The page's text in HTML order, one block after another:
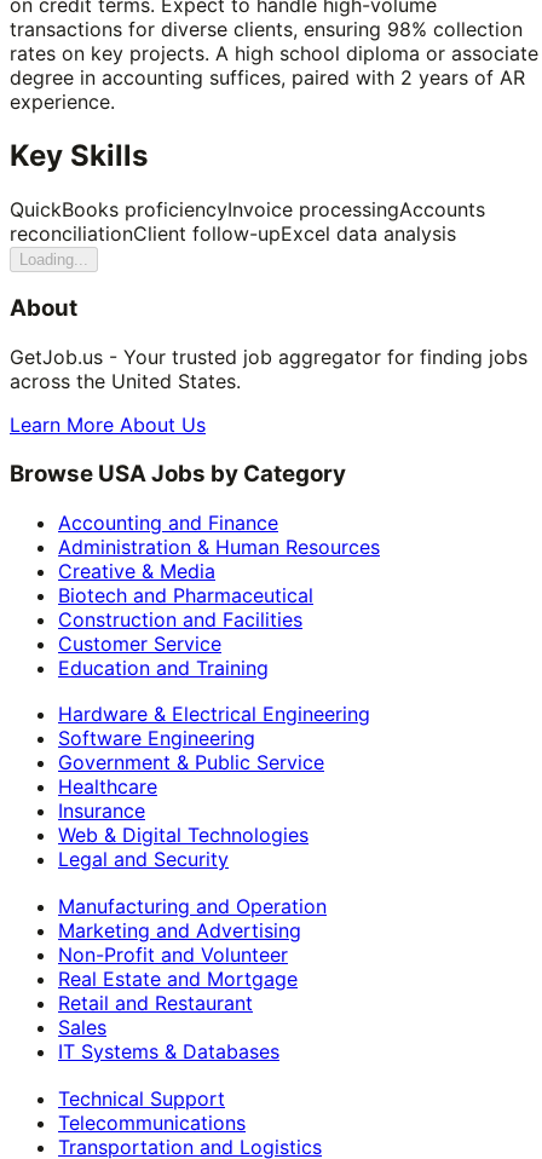
transactions for diverse clients, ensuring 98% collection
rates on key projects. A high school diploma or associate
degree in accounting suffices, paired with 2 years of AR
experience.
Key Skills
QuickBooks proficiencyInvoice processingAccounts
reconciliationClient follow-upExcel data analysis
Loading...
About
GetJob.us - Your trusted job aggregator for finding jobs
across the United States.
Learn More About Us
Browse USA Jobs by Category
Accounting and Finance
Administration & Human Resources
Creative & Media
Biotech and Pharmaceutical
Construction and Facilities
Customer Service
Education and Training
Hardware & Electrical Engineering
Software Engineering
Government & Public Service
Healthcare
Insurance
Web & Digital Technologies
Legal and Security
Manufacturing and Operation
Marketing and Advertising
Non-Profit and Volunteer
Real Estate and Mortgage
Retail and Restaurant
Sales
IT Systems & Databases
Technical Support
Telecommunications
Transportation and Logistics